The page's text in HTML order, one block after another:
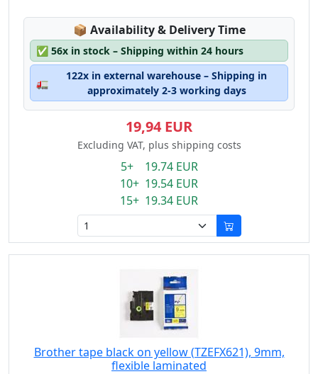
📦 Lagerstatus:
Availability & Delivery Time
✅ 56x in stock – Shipping within 24 hours
🚛
122x in external warehouse – Shipping in
approximately 2-3 working days
19,94 EUR
Excluding VAT, plus shipping costs
5+ 19.74 EUR
10+ 19.54 EUR
15+ 19.34 EUR
Brother tape black on yellow (TZEFX621), 9mm,
flexible laminated